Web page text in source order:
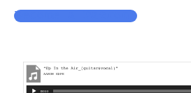
Become a Patron!